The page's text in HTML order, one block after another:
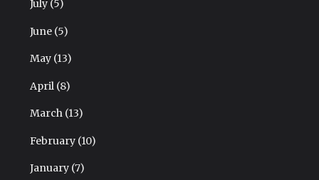
July (5)
June (5)
May (13)
April (8)
March (13)
February (10)
January (7)